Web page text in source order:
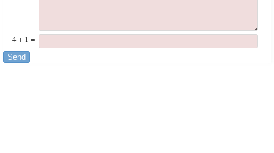
4 + 1 =
Send